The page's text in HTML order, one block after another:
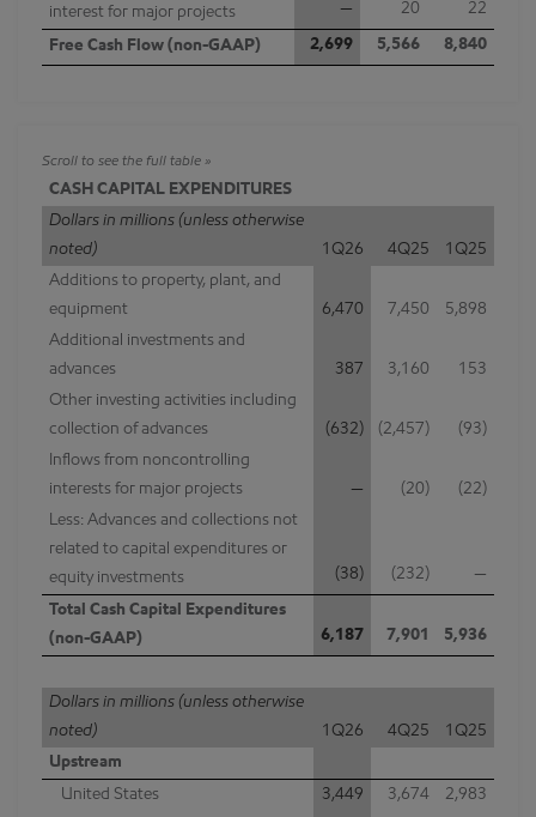
interest for major projects
— 20 22
Free Cash Flow (non-GAAP) 2,699 5,566 8,840
CASH CAPITAL EXPENDITURES
Dollars in millions (unless otherwise
noted)
1Q26 4Q25
1Q25
Additions to property, plant, and
equipment
6,470 7,450
5,898
Additional investments and
advances
387 3,160
153
Other investing activities including
collection of advances
(632) (2,457)
(93)
Inflows from noncontrolling
interests for major projects
— (20)
(22)
Less: Advances and collections not
related to capital expenditures or
equity investments
(38) (232) —
Total Cash Capital Expenditures
(non-GAAP)
6,187 7,901 5,936
Dollars in millions (unless otherwise
noted)
1Q26 4Q25
1Q25
Upstream
United States
3,449 3,674
2,983